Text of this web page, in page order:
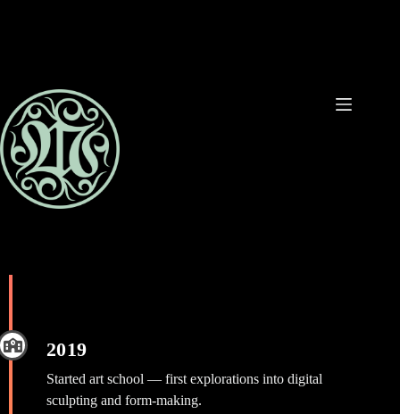
2019
Started art school — first explorations into digital
sculpting and form‑making.